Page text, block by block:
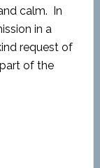
calm. In
in a
request of
of the